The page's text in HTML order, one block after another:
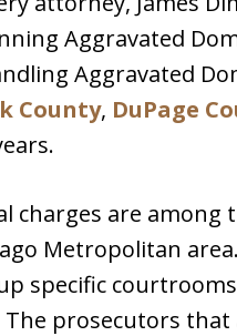
Aggravated
Aggravated
County, DuPage
charges are among
Metropolitan
specific
The prosecutors